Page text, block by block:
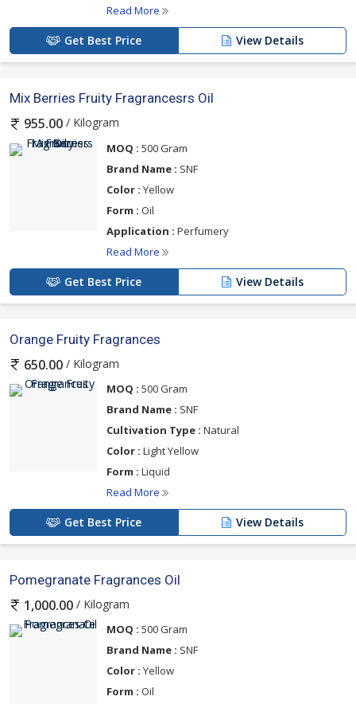
Read More
Get Best Price View Details
Mix Berries Fruity Fragrancesrs Oil
955.00 / Kilogram
MOQ : 500 Gram
Brand Name : SNF
Color : Yellow
Form : Oil
Application : Perfumery
Read More
Get Best Price View Details
Orange Fruity Fragrances
650.00 / Kilogram
MOQ : 500 Gram
Brand Name : SNF
Cultivation Type : Natural
Color : Light Yellow
Form : Liquid
Read More
Get Best Price View Details
Pomegranate Fragrances Oil
1,000.00 / Kilogram
MOQ : 500 Gram
Brand Name : SNF
Color : Yellow
Form : Oil